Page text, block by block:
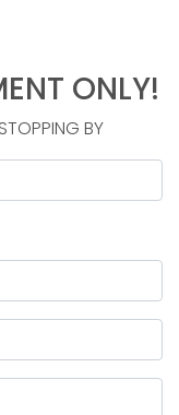
ONLY!
BY